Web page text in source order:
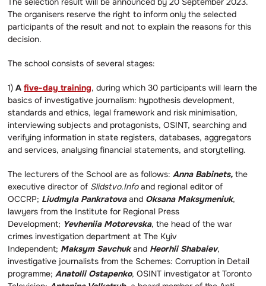
The organisers reserve the right to inform only the selected
participants of the result and not to explain the reasons for this
decision.
The school consists of several stages:
1) A five-day training, during which 30 participants will learn the
basics of investigative journalism: hypothesis development,
standards and ethics, legal framework and risk minimisation,
interviewing subjects and protagonists, OSINT, searching and
verifying information in state registers, databases, aggregators
and services, analysing financial statements, and storytelling.
The lecturers of the School are as follows: Anna Babinets, the
executive director of Slidstvo.Infoand regional editor of
OCCRP; Liudmyla Pankratovaand Oksana Maksymeniuk,
lawyers from the Institute for Regional Press
Development; Yevheniia Motorevska, the head of the war
crimes investigation department at The Kyiv
Independent; Maksym Savchukand Heorhii Shabaiev,
investigative journalists from the Schemes: Corruption in Detail
programme; Anatolii Ostapenko, OSINT investigator at Toronto